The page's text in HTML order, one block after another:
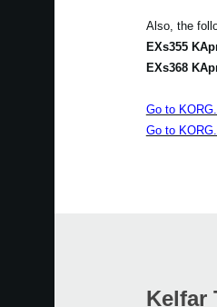
Also, the
EXs355
EXs368
Go to
Go to
Kelfar